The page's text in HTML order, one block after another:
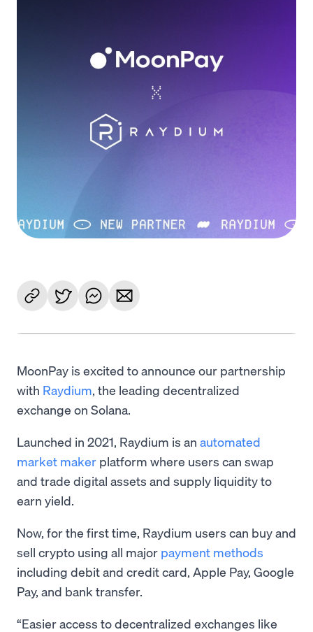
MoonPay is excited to announce our partnership
with Raydium, the leading decentralized
exchange on Solana.
Launched in 2021, Raydium is an automated
market maker platform where users can swap
and trade digital assets and supply liquidity to
earn yield.
Now, for the first time, Raydium users can buy and
sell crypto using all major payment methods
including debit and credit card, Apple Pay, Google
Pay, and bank transfer.
“Easier access to decentralized exchanges like